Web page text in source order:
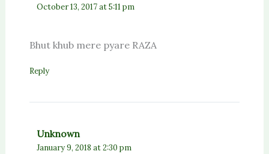
October 13, 2017 at 5:11 pm
Bhut khub mere pyare RAZA
Reply
Unknown
January 9, 2018 at 2:30 pm